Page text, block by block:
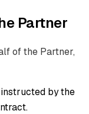
Partner
of the Partner,
by the